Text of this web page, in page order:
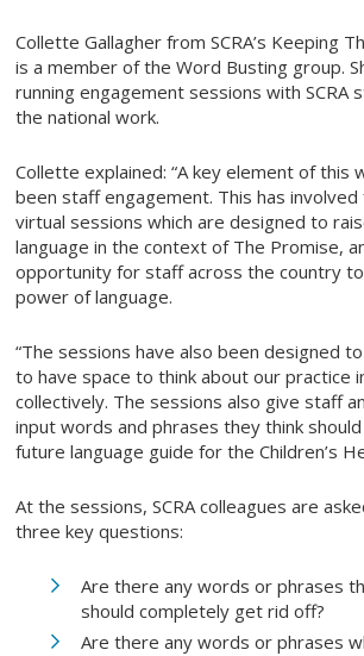
Collette Gallagher from SCRA’s Keeping
is a member of the Word Busting group.
running engagement sessions with SCRA
the national work.
Collette explained: “A key element of this
been staff engagement. This has involved
virtual sessions which are designed to
language in the context of The Promise,
opportunity for staff across the country
power of language.
“The sessions have also been designed
to have space to think about our practice
collectively. The sessions also give staff
input words and phrases they think
future language guide for the Children’s
At the sessions, SCRA colleagues are
three key questions:
Are there any words or phrases
should completely get rid off?
Are there any words or phrases